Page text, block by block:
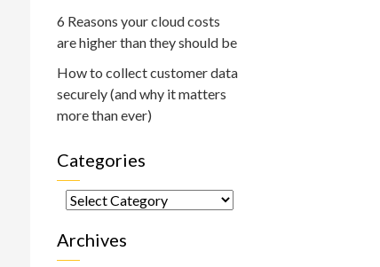
6 Reasons your cloud costs
are higher than they should be
How to collect customer data
securely (and why it matters
more than ever)
Categories
Categories
Archives